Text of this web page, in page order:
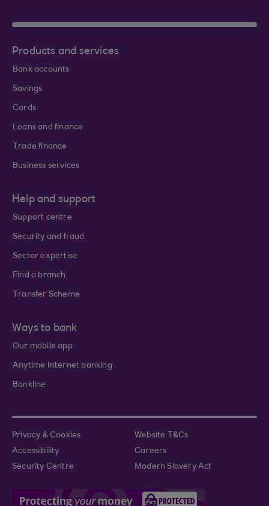
Products and services
Bank accounts
Savings
Cards
Loans and finance
Trade finance
Business services
Help and support
Support centre
Security and fraud
Sector expertise
Find a branch
Transfer Scheme
Ways to bank
Our mobile app
Anytime Internet banking
Bankline
Privacy & Cookies
Website T&Cs
Accessibility
Careers
Security Centre
Modern Slavery Act